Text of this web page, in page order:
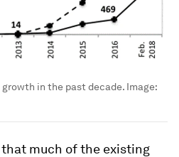
in the past decade. Image:
much of the existing